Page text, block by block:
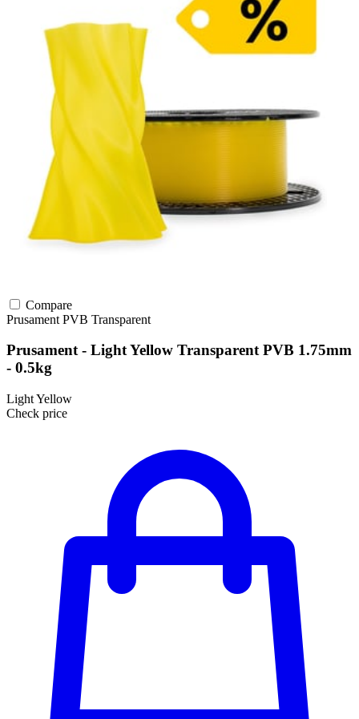
Compare
Prusament PVB Transparent
Prusament - Light Yellow Transparent PVB 1.75mm
- 0.5kg
Light Yellow
Check price